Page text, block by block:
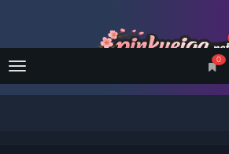
Menu
0